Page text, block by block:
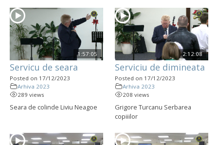
1:57:05
Servicu de seara
Posted on 17/12/2023
Arhiva 2023
289 views
Seara de colinde Liviu Neagoe
2:12:08
Serviciu de dimineata
Posted on 17/12/2023
Arhiva 2023
208 views
Grigore Turcanu Serbarea
copiiilor